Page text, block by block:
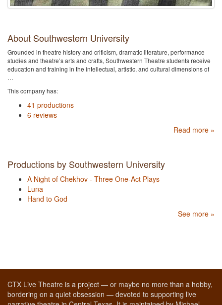
About Southwestern University
Grounded in theatre history and criticism, dramatic literature, performance
studies and theatre’s arts and crafts, Southwestern Theatre students receive
education and training in the intellectual, artistic, and cultural dimensions of
…
This company has:
41 productions
6 reviews
Read more »
Productions by Southwestern University
A Night of Chekhov - Three One-Act Plays
Luna
Hand to God
See more »
CTX Live Theatre is a project — or maybe no more than a hobby,
bordering on a quiet obsession — devoted to supporting live